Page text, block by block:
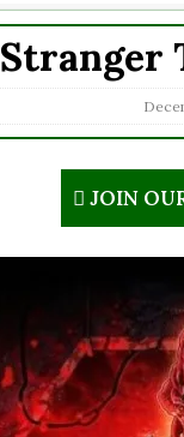
Stranger
JOIN